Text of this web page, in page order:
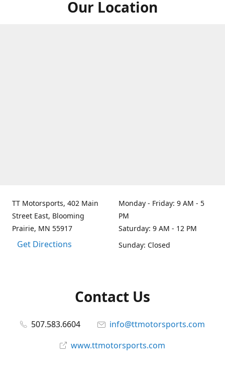
Our Location
TT Motorsports, 402 Main
Street East, Blooming
Prairie, MN 55917
Get Directions
Monday - Friday: 9 AM - 5
PM
Saturday: 9 AM - 12 PM
Sunday: Closed
Contact Us
507.583.6604
info@ttmotorsports.com
www.ttmotorsports.com